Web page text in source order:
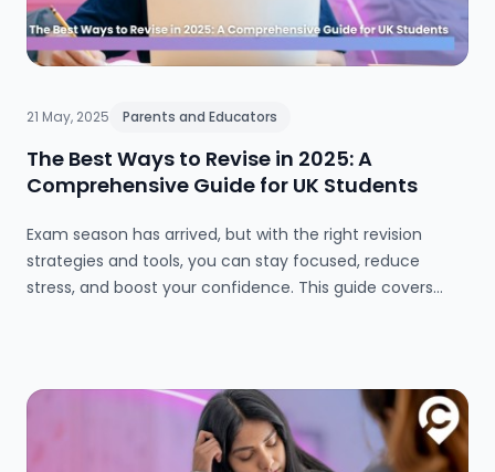
21 May, 2025 Parents and Educators
The Best Ways to Revise in 2025: A
Comprehensive Guide for UK Students
Exam season has arrived, but with the right revision
strategies and tools, you can stay focused, reduce
stress, and boost your confidence. This guide covers